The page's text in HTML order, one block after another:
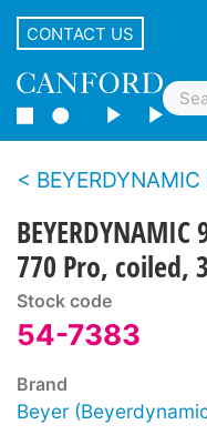
CONTACT US
BEYERDYNAMIC
BEYERDYNAMIC
770 Pro, coiled,
Stock code
54-7383
Brand
Beyer